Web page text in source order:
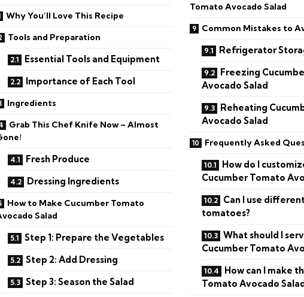
Why You’ll Love This Recipe
Tools and Preparation
Essential Tools and Equipment
Importance of Each Tool
Ingredients
Grab This Chef Knife Now – Almost
Fresh Produce
Dressing Ingredients
How to Make Cucumber Tomato
Salad
Step 1: Prepare the Vegetables
Step 2: Add Dressing
Step 3: Season the Salad
Tomato Avocado Salad
Common Mistakes to
Refrigerator
Freezing
Avocado Salad
Reheating
Avocado Salad
Frequently Asked
How do I
Cucumber Tomato
Can I use
tomatoes?
What should I
Cucumber Tomato
How can I make
Tomato Avocado